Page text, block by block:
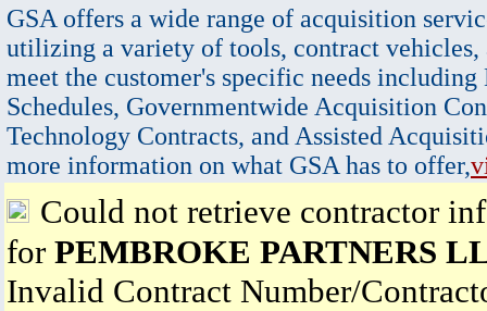
GSA offers a wide range of acquisition
utilizing a variety of tools, contract vehicles,
meet the customer's specific needs
Schedules, Governmentwide Acquisition
Technology Contracts, and Assisted
more information on what GSA has to offer,
Could not retrieve contractor
for PEMBROKE PARTNERS
Invalid Contract Number/